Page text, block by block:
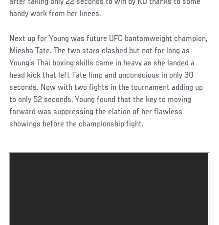
after taking only 22 seconds to win by KO thanks to some
handy work from her knees.
Next up for Young was future UFC bantamweight champion,
Miesha Tate. The two stars clashed but not for long as
Young’s Thai boxing skills came in heavy as she landed a
head kick that left Tate limp and unconscious in only 30
seconds. Now with two fights in the tournament adding up
to only 52 seconds, Young found that the key to moving
forward was suppressing the elation of her flawless
showings before the championship fight.